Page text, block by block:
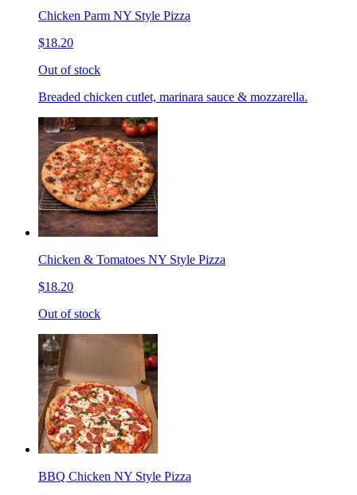
Chicken Parm NY Style Pizza
$18.20
Out of stock
Breaded chicken cutlet, marinara sauce & mozzarella.
Chicken & Tomatoes NY Style Pizza
$18.20
Out of stock
BBQ Chicken NY Style Pizza